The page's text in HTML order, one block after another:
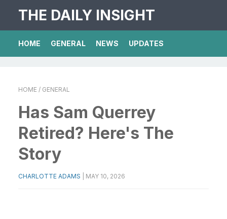
THE DAILY INSIGHT
HOME GENERAL NEWS UPDATES
HOME / GENERAL
Has Sam Querrey
Retired? Here's The
Story
CHARLOTTE ADAMS MAY 10, 2026